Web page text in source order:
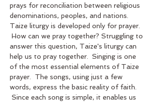
prays for reconciliation between religious
denominations, peoples, and nations.
Taize liturgy is developed only for prayer.
How can we pray together? Struggling to
answer this question, Taize's liturgy can
help us to pray together.  Singing is one
of the most essential elements of Taize
prayer.  The songs, using just a few
words, express the basic reality of faith.
Since each song is simple, it enables us